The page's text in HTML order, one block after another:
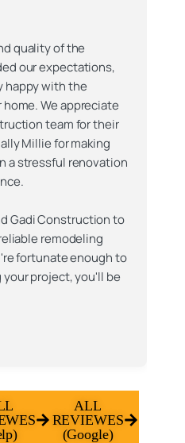
quality of the
our expectations,
happy with the
We appreciate
team for their
Millie for making
a stressful renovation
Gadi Construction to
remodeling
fortunate enough to
project, you'll be
ALL
REVIEWES
(Google)